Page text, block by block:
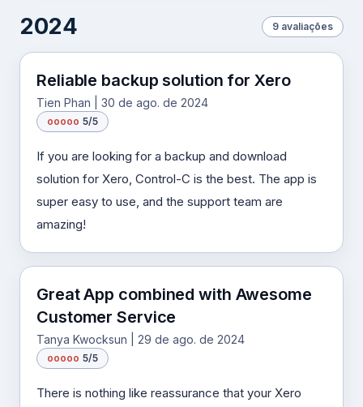
2024 9 avaliações
Reliable backup solution for Xero
Tien Phan | 30 de ago. de 2024
ooooo 5/5
If you are looking for a backup and download
solution for Xero, Control-C is the best. The app is
super easy to use, and the support team are
amazing!
Great App combined with Awesome
Customer Service
Tanya Kwocksun | 29 de ago. de 2024
ooooo 5/5
There is nothing like reassurance that your Xero